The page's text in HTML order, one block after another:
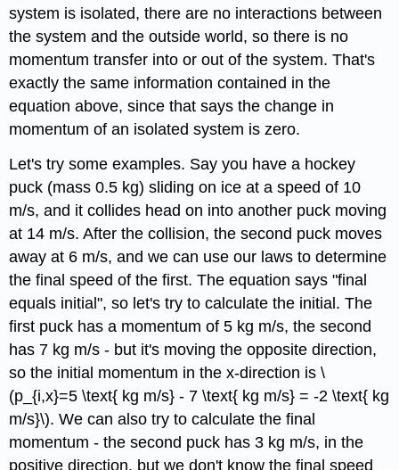
system is isolated, there are no interactions between
the system and the outside world, so there is no
momentum transfer into or out of the system. That's
exactly the same information contained in the
equation above, since that says the change in
momentum of an isolated system is zero.
Let's try some examples. Say you have a hockey
puck (mass 0.5 kg) sliding on ice at a speed of 10
m/s, and it collides head on into another puck moving
at 14 m/s. After the collision, the second puck moves
away at 6 m/s, and we can use our laws to determine
the final speed of the first. The equation says "final
equals initial", so let's try to calculate the initial. The
first puck has a momentum of 5 kg m/s, the second
has 7 kg m/s - but it's moving the opposite direction,
so the initial momentum in the x-direction is \
(p_{i,x}=5 \text{ kg m/s} - 7 \text{ kg m/s} = -2 \text{ kg
m/s}\). We can also try to calculate the final
momentum - the second puck has 3 kg m/s, in the
positive direction, but we don't know the final speed